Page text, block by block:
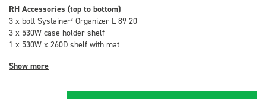
RH Accessories (top to bottom)
3 x bott Systainer³ Organizer L 89-20
3 x 530W case holder shelf
1 x 530W x 260D shelf with mat
Show more